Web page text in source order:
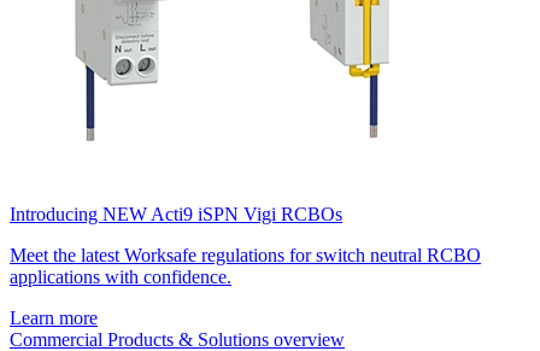
Introducing NEW Acti9 iSPN Vigi RCBOs
Meet the latest Worksafe regulations for switch neutral RCBO
applications with confidence.
Learn more
Commercial Products & Solutions overview